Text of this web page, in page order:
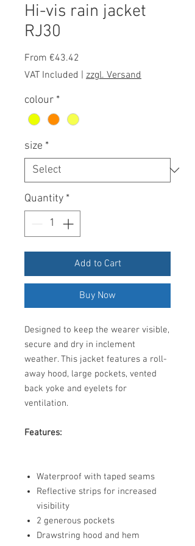
Hi-vis rain jacket
RJ30
From €43.42
Price
VAT Included zzgl. Versand
colour *
size *
Quantity *
Add to Cart
Buy Now
Designed to keep the wearer visible,
secure and dry in inclement
weather. This jacket features a roll-
away hood, large pockets, vented
back yoke and eyelets for
ventilation.
Features:
Waterproof with taped seams
Reflective strips for increased
visibility
2 generous pockets
Drawstring hood and hem